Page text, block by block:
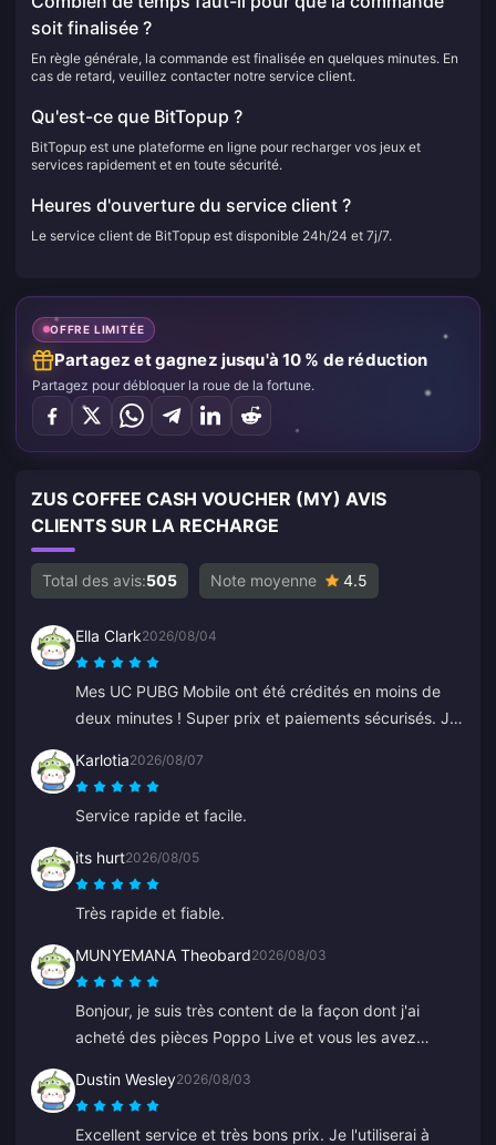
soit finalisée ?
En règle générale, la commande est finalisée en quelques minutes. En
cas de retard, veuillez contacter notre service client.
Qu'est-ce que BitTopup ?
BitTopup est une plateforme en ligne pour recharger vos jeux et
services rapidement et en toute sécurité.
Heures d'ouverture du service client ?
Le service client de BitTopup est disponible 24h/24 et 7j/7.
OFFRE LIMITÉE
Partagez et gagnez jusqu'à 10 % de réduction
Partagez pour débloquer la roue de la fortune.
ZUS COFFEE CASH VOUCHER (MY) AVIS
CLIENTS SUR LA RECHARGE
Total des avis:505 Note moyenne 4.5
Ella Clark2026/08/04
Mes UC PUBG Mobile ont été crédités en moins de
deux minutes ! Super prix et paiements sécurisés. Je
recommande vivement.
Karlotia2026/08/07
Service rapide et facile.
its hurt2026/08/05
Très rapide et fiable.
MUNYEMANA Theobard2026/08/03
Bonjour, je suis très content de la façon dont j'ai
acheté des pièces Poppo Live et vous les avez
suis ravi de votre application et de la façon dont elle
m'a guidé. Merci, continuez comme ça.
Dustin Wesley2026/08/03
Excellent service et très bons prix. Je l'utiliserai à